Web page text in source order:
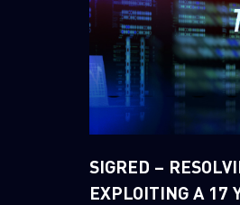
SIGRED –
EXPLOITING A 17